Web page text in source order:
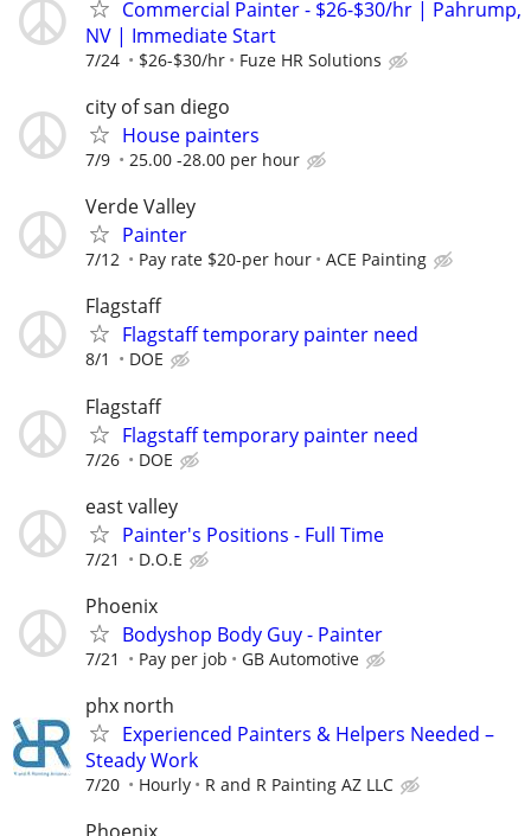
Commercial Painter - $26-$30/hr | Pahrump,
NV | Immediate Start
7/24 $26-$30/hr Fuze HR Solutions
city of san diego
House painters
7/9 25.00 -28.00 per hour
Verde Valley
Painter
7/12 Pay rate $20-per hour ACE Painting
Flagstaff
Flagstaff temporary painter need
8/1 DOE
Flagstaff
Flagstaff temporary painter need
7/26 DOE
east valley
Painter's Positions - Full Time
7/21 D.O.E
Phoenix
Bodyshop Body Guy - Painter
7/21 Pay per job GB Automotive
phx north
Experienced Painters & Helpers Needed –
Steady Work
7/20 Hourly R and R Painting AZ LLC